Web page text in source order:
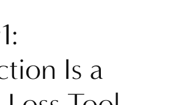
Is a